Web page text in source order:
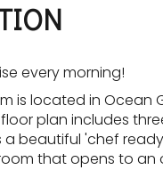
every morning!
is located in Ocean
plan includes
beautiful 'chef
that opens to an